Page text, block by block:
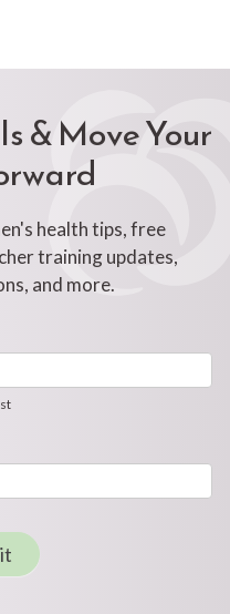
& Move Your
health tips, free
training updates,
and more.